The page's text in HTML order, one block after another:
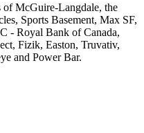
of McGuire-Langdale, the
Sports Basement, Max SF,
- Royal Bank of Canada,
Fizik, Easton, Truvativ,
and Power Bar.